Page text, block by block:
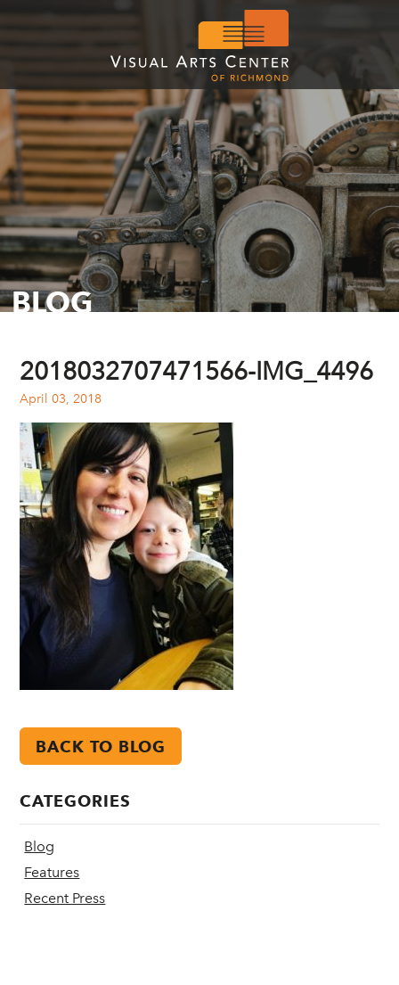
BLOG
2018032707471566-IMG_4496
April 03, 2018
BACK TO BLOG
CATEGORIES
Blog
Features
Recent Press